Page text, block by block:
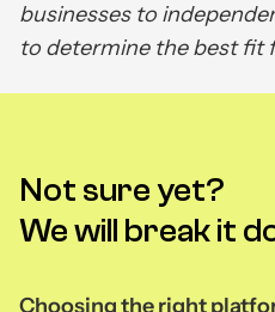
businesses to
to determine the best fit
Not sure yet?
We will break it
Choosing the right